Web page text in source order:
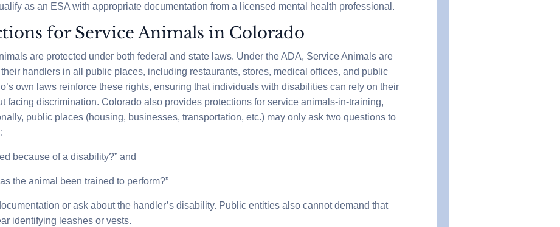
as an ESA with appropriate documentation from a licensed mental health professional.
for Service Animals in Colorado
are protected under both federal and state laws. Under the ADA, Service Animals are
handlers in all public places, including restaurants, stores, medical offices, and public
own laws reinforce these rights, ensuring that individuals with disabilities can rely on their
facing discrimination. Colorado also provides protections for service animals-in-training,
public places (housing, businesses, transportation, etc.) may only ask two questions to
because of a disability?” and
the animal been trained to perform?”
or ask about the handler’s disability. Public entities also cannot demand that
identifying leashes or vests.